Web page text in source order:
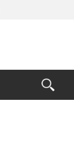
Open
the
Search